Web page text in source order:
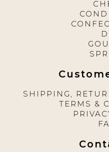
SHIPPING,
TERMS &